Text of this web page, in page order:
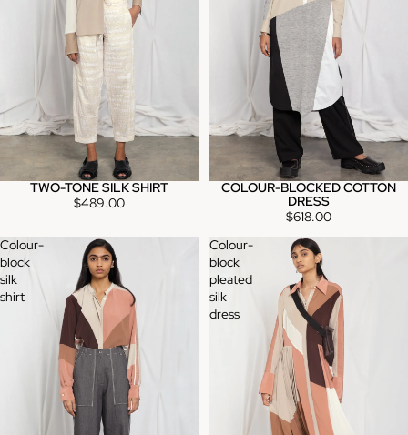
TWO-TONE SILK SHIRT
$489.00
COLOUR-BLOCKED COTTON
DRESS
$618.00
Colour-
block
silk
shirt
Colour-
block
pleated
silk
dress